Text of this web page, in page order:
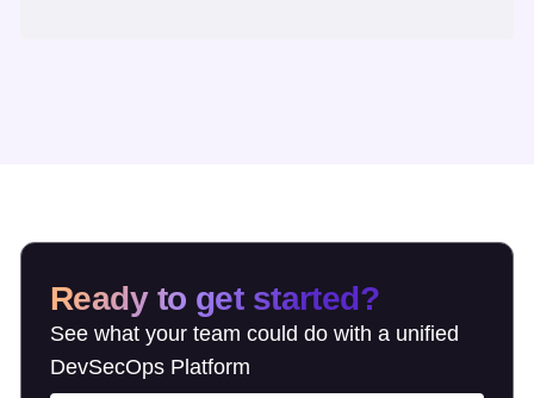
Ready to get started?
See what your team could do with a unified
DevSecOps Platform